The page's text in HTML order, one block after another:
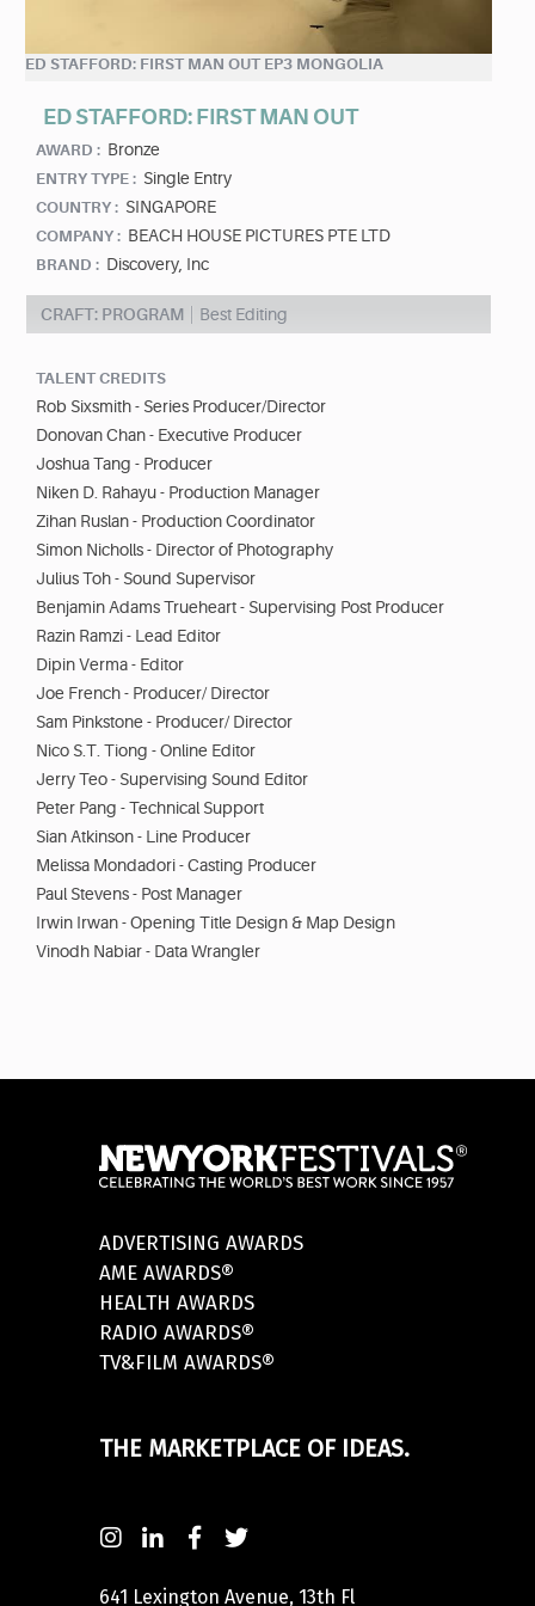
ED STAFFORD: FIRST MAN OUT EP3 MONGOLIA
ED STAFFORD: FIRST MAN OUT
AWARD : Bronze
ENTRY TYPE : Single Entry
COUNTRY : SINGAPORE
COMPANY : BEACH HOUSE PICTURES PTE LTD
BRAND : Discovery, Inc
CRAFT: PROGRAM Best Editing
TALENT CREDITS
Rob Sixsmith - Series Producer/Director
Donovan Chan - Executive Producer
Joshua Tang - Producer
Niken D. Rahayu - Production Manager
Zihan Ruslan - Production Coordinator
Simon Nicholls - Director of Photography
Julius Toh - Sound Supervisor
Benjamin Adams Trueheart - Supervising Post Producer
Razin Ramzi - Lead Editor
Dipin Verma - Editor
Joe French - Producer/ Director
Sam Pinkstone - Producer/ Director
Nico S.T. Tiong - Online Editor
Jerry Teo - Supervising Sound Editor
Peter Pang - Technical Support
Sian Atkinson - Line Producer
Melissa Mondadori - Casting Producer
Paul Stevens - Post Manager
Irwin Irwan - Opening Title Design & Map Design
Vinodh Nabiar - Data Wrangler
ADVERTISING AWARDS
AME AWARDS®
HEALTH AWARDS
RADIO AWARDS®
TV&FILM AWARDS®
THE MARKETPLACE OF IDEAS.
641 Lexington Avenue, 13th Fl